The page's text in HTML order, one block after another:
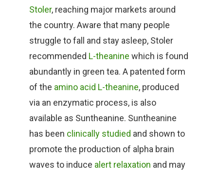
Stoler, reaching major markets around
the country. Aware that many people
struggle to fall and stay asleep, Stoler
recommended L-theanine which is found
abundantly in green tea. A patented form
of the amino acid L-theanine, produced
via an enzymatic process, is also
available as Suntheanine. Suntheanine
has been clinically studied and shown to
promote the production of alpha brain
waves to induce alert relaxation and may